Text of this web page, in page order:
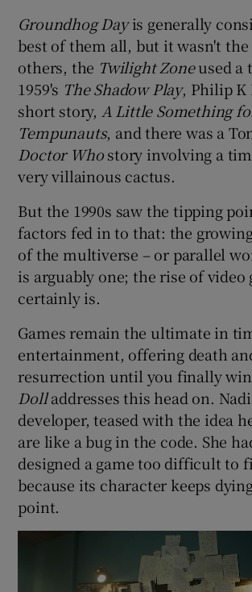
Groundhog Dayis generally
best of them all, but it wasn't
others, the Twilight Zoneused a
1959's The Shadow Play, Philip K
short story, A Little Something
Tempunauts, and there was a
Doctor Whostory involving a
very villainous cactus.
But the 1990s saw the tipping
factors fed in to that: the
of the multiverse – or parallel
is arguably one; the rise of video
certainly is.
Games remain the ultimate in
entertainment, offering death
resurrection until you finally
Dolladdresses this head on.
developer, teased with the idea
are like a bug in the code. She
designed a game too difficult to
because its character keeps
point.